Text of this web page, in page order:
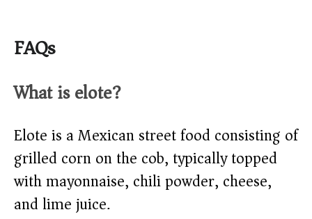
FAQs
What is elote?
Elote is a Mexican street food consisting of
grilled corn on the cob, typically topped
with mayonnaise, chili powder, cheese,
and lime juice.